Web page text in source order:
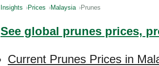
Insights Prices Malaysia Prunes
See global prunes prices,
Current Prunes Prices in